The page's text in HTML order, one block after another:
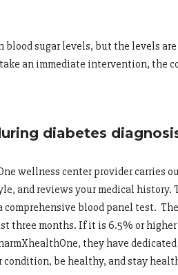
sugar levels, but the levels
an immediate intervention, the
diabetes
wellness center provider carries
and reviews your medical history.
comprehensive blood panel test. The
three months. If it is 6.5% or
they have
condition, be healthy, and stay